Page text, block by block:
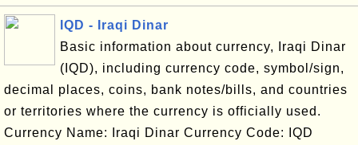
IQD - Iraqi Dinar
Basic information about currency, Iraqi Dinar
(IQD), including currency code, symbol/sign,
decimal places, coins, bank notes/bills, and countries
or territories where the currency is officially used.
Currency Name: Iraqi Dinar Currency Code: IQD